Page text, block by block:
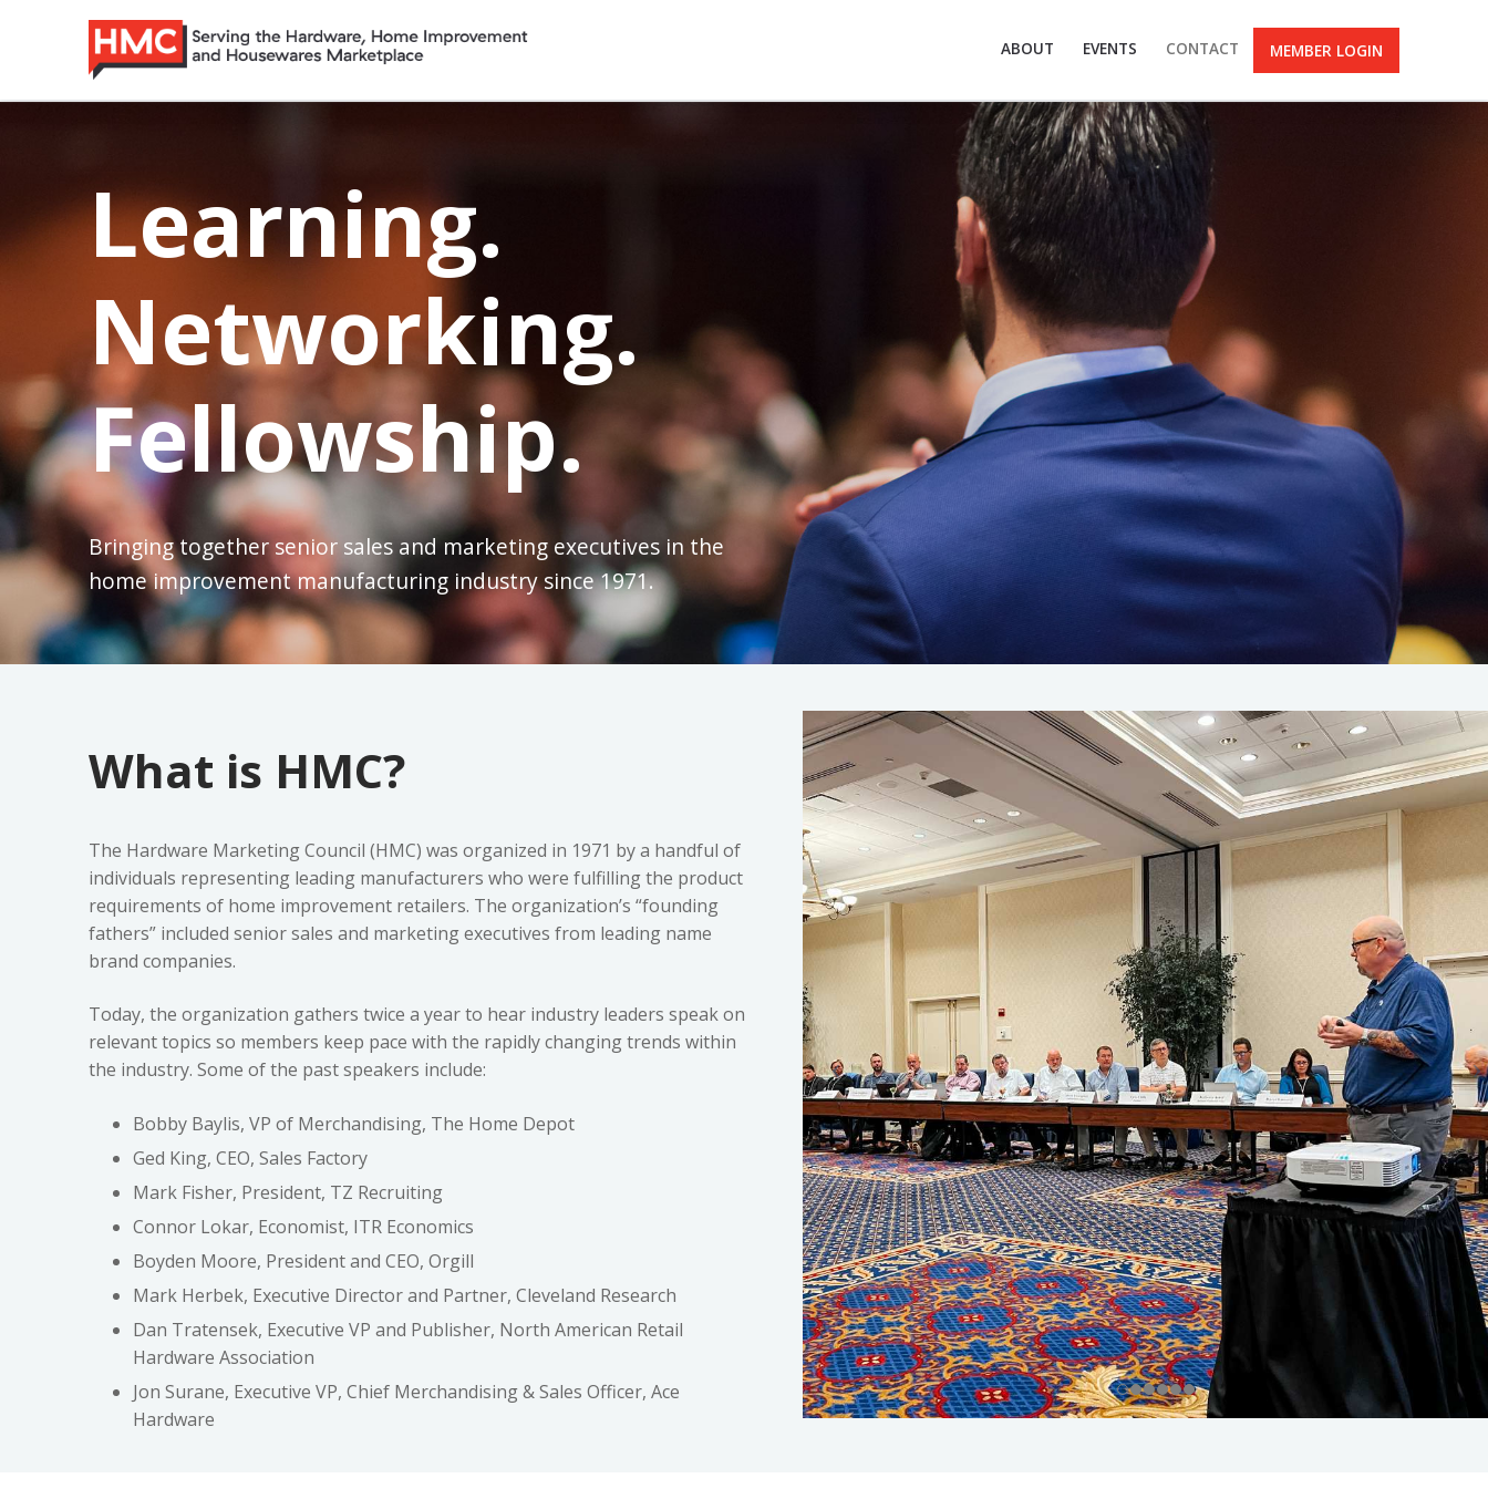
ABOUT EVENTS CONTACT MEMBER LOGIN
Home
Learning.
Networking.
Fellowship.
Bringing together senior sales and marketing executives in the
home improvement manufacturing industry since 1971.
What is HMC?
The Hardware Marketing Council (HMC) was organized in 1971 by a handful of
individuals representing leading manufacturers who were fulfilling the product
requirements of home improvement retailers. The organization’s “founding
fathers” included senior sales and marketing executives from leading name
brand companies.
Today, the organization gathers twice a year to hear industry leaders speak on
relevant topics so members keep pace with the rapidly changing trends within
the industry. Some of the past speakers include:
Bobby Baylis, VP of Merchandising, The Home Depot
Ged King, CEO, Sales Factory
Mark Fisher, President, TZ Recruiting
Connor Lokar, Economist, ITR Economics
Boyden Moore, President and CEO, Orgill
Mark Herbek, Executive Director and Partner, Cleveland Research
Dan Tratensek, Executive VP and Publisher, North American Retail
Hardware Association
Jon Surane, Executive VP, Chief Merchandising & Sales Officer, Ace
Hardware